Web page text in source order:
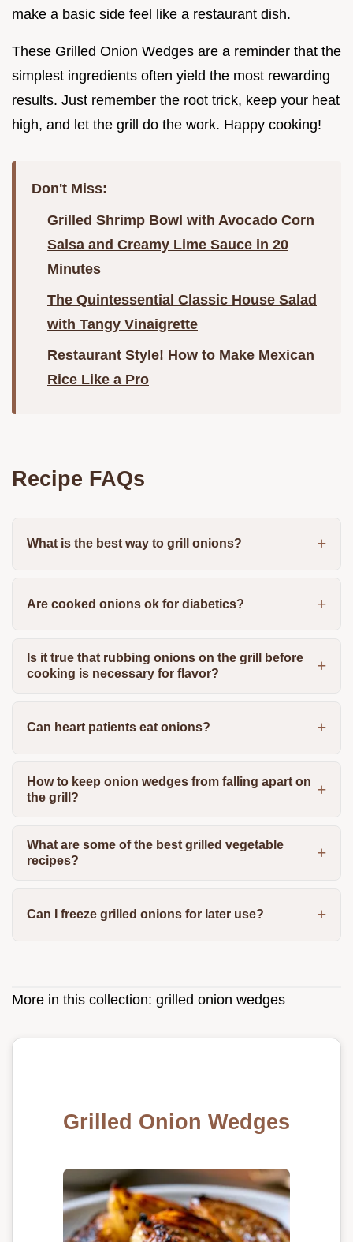
make a basic side feel like a restaurant dish.
These Grilled Onion Wedges are a reminder that the
simplest ingredients often yield the most rewarding
results. Just remember the root trick, keep your heat
high, and let the grill do the work. Happy cooking!
Don't Miss:
Grilled Shrimp Bowl with Avocado Corn
Salsa and Creamy Lime Sauce in 20
Minutes
The Quintessential Classic House Salad
with Tangy Vinaigrette
Restaurant Style! How to Make Mexican
Rice Like a Pro
Recipe FAQs
What is the best way to grill onions?
Are cooked onions ok for diabetics?
Is it true that rubbing onions on the grill before
cooking is necessary for flavor?
Can heart patients eat onions?
How to keep onion wedges from falling apart on
the grill?
What are some of the best grilled vegetable
recipes?
Can I freeze grilled onions for later use?
More in this collection: grilled onion wedges
Grilled Onion Wedges